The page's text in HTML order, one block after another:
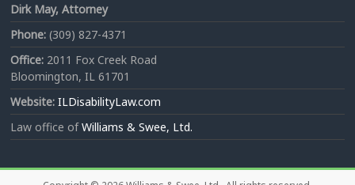
Dirk May, Attorney
Phone: (309) 827-4371
Office: 2011 Fox Creek Road
Bloomington, IL 61701
Website: ILDisabilityLaw.com
Law office ofWilliams & Swee, Ltd.